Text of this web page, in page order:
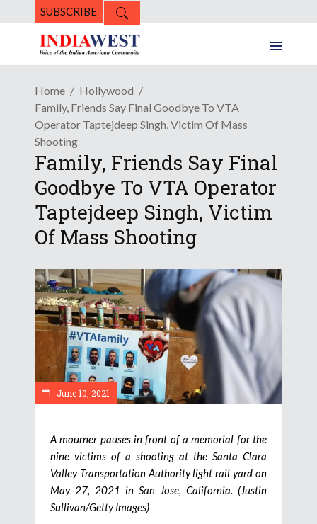
SUBSCRIBE
Home
Hollywood
Family, Friends Say Final Goodbye To VTA
Operator Taptejdeep Singh, Victim Of Mass
Shooting
Family, Friends Say Final
Goodbye To VTA Operator
Taptejdeep Singh, Victim
Of Mass Shooting
June 10, 2021
A mourner pauses in front of a memorial for the
nine victims of a shooting at the Santa Clara
Valley Transportation Authority light rail yard on
May 27, 2021 in San Jose, California. (Justin
Sullivan/Getty Images)